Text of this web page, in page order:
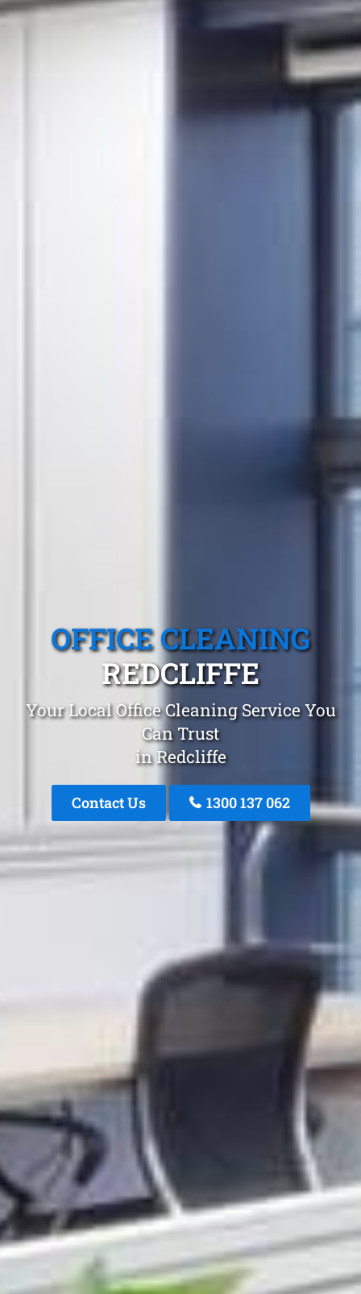
OFFICE CLEANING
REDCLIFFE
Your Local Office Cleaning Service You
Can Trust
in Redcliffe
Contact Us 1300 137 062